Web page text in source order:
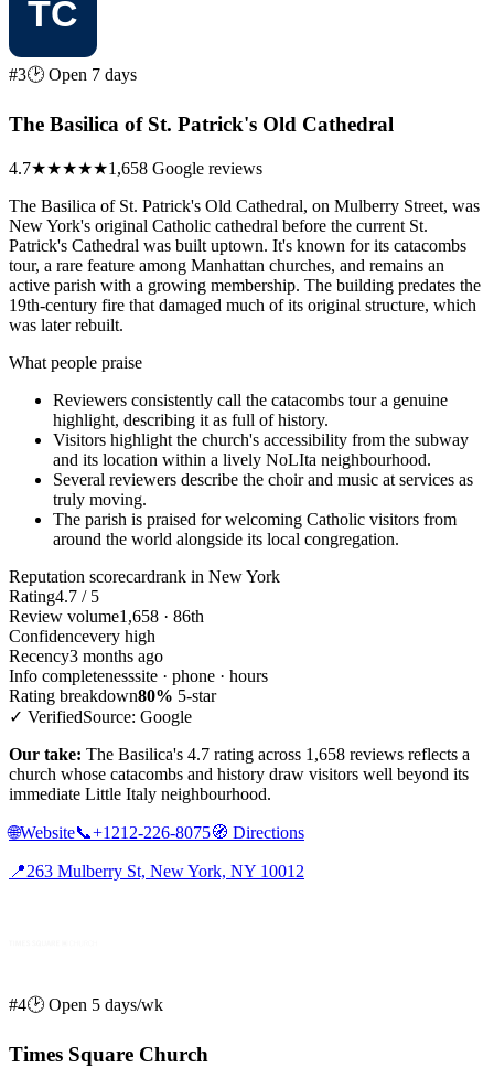
#3🕑 Open 7 days
The Basilica of St. Patrick's Old Cathedral
4.7★★★★★1,658 Google reviews
The Basilica of St. Patrick's Old Cathedral, on Mulberry Street, was
New York's original Catholic cathedral before the current St.
Patrick's Cathedral was built uptown. It's known for its catacombs
tour, a rare feature among Manhattan churches, and remains an
active parish with a growing membership. The building predates the
19th-century fire that damaged much of its original structure, which
was later rebuilt.
What people praise
Reviewers consistently call the catacombs tour a genuine
highlight, describing it as full of history.
Visitors highlight the church's accessibility from the subway
and its location within a lively NoLIta neighbourhood.
Several reviewers describe the choir and music at services as
truly moving.
The parish is praised for welcoming Catholic visitors from
around the world alongside its local congregation.
Reputation scorecardrank in New York
Rating4.7 / 5
Review volume1,658 · 86th
Confidencevery high
Recency3 months ago
Info completenesssite · phone · hours
Rating breakdown80% 5-star
✓ VerifiedSource: Google
Our take: The Basilica's 4.7 rating across 1,658 reviews reflects a
church whose catacombs and history draw visitors well beyond its
immediate Little Italy neighbourhood.
🌐Website📞+1212-226-8075🧭 Directions
📍263 Mulberry St, New York, NY 10012
#4🕑 Open 5 days/wk
Times Square Church